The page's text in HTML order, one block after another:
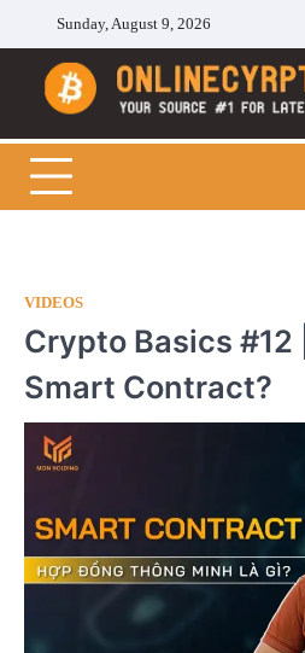
content
Sunday, August 9, 2026
Cryptocoins Trend
VIDEOS
Crypto Basics #12
Smart Contract?